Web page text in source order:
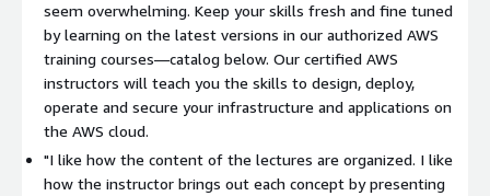
subject to change as needed.
CALENDAR
Check out ourSchedule
of upcoming sessions delivery dates
for this course.
LANGUAGE
seem overwhelming. Keep your skills fresh and fine tuned
by learning on the latest versions in our authorized AWS
training courses—catalog below. Our certified AWS
instructors will teach you the skills to design, deploy,
operate and secure your infrastructure and applications on
the AWS cloud.
"I like how the content of the lectures are organized. I like
how the instructor brings out each concept by presenting